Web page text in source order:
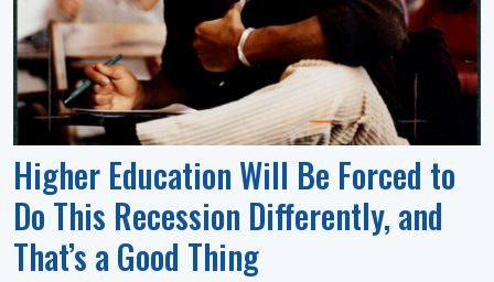
Higher Education Will Be Forced to
Do This Recession Differently, and
That’s a Good Thing